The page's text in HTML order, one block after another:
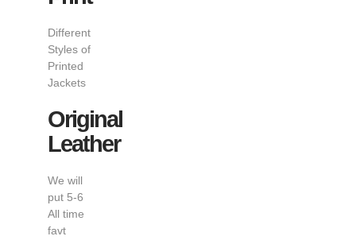
Different
Styles of
Printed
Jackets
Original
Leather
We will
put 5-6
All time
favt